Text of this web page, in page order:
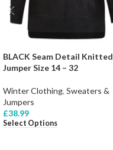
BLACK Seam Detail Knitted
Jumper Size 14 – 32
Winter Clothing, Sweaters &
Jumpers
£38.99
Select Options